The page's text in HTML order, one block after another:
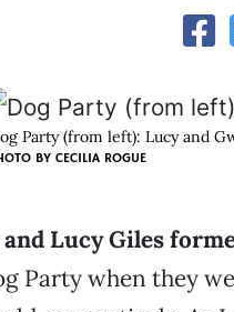
Party (from left): Lucy and
BY CECILIA ROGUE
Lucy Giles
Party when they